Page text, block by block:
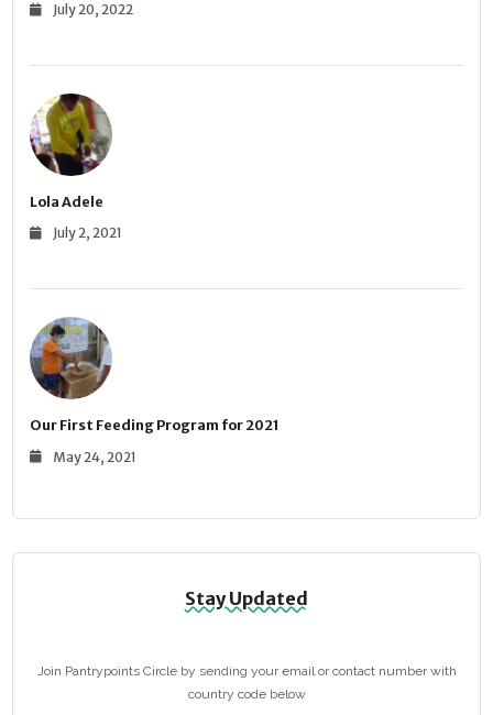
July 20, 2022
Lola Adele
July 2, 2021
Our First Feeding Program for 2021
May 24, 2021
Stay Updated
Join Pantrypoints Circle by sending your email or contact number with
country code below